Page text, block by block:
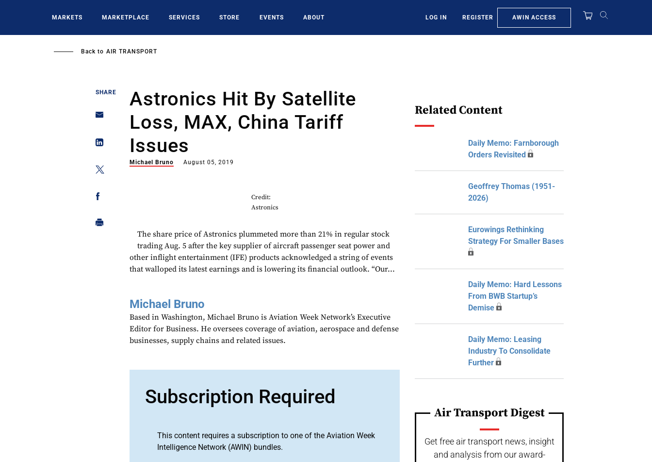
MARKETS MARKETPLACE SERVICES STORE EVENTS ABOUT LOG IN REGISTER AWIN ACCESS
Back to AIR TRANSPORT
SHARE
Astronics Hit By Satellite
Loss, MAX, China Tariff
Issues
Michael Bruno August 05, 2019
Credit:
Astronics
The share price of Astronics plummeted more than 21% in regular stock
trading Aug. 5 after the key supplier of aircraft passenger seat power and
other inflight entertainment (IFE) products acknowledged a string of events
that walloped its latest earnings and is lowering its financial outlook. “Our...
Michael Bruno
Based in Washington, Michael Bruno is Aviation Week Network’s Executive
Editor for Business. He oversees coverage of aviation, aerospace and defense
businesses, supply chains and related issues.
Subscription Required
This content requires a subscription to one of the Aviation Week
Intelligence Network (AWIN) bundles.
Related Content
Daily Memo: Farnborough
Orders Revisited
Geoffrey Thomas (1951-
2026)
Eurowings Rethinking
Strategy For Smaller Bases
Daily Memo: Hard Lessons
From BWB Startup’s
Demise
Daily Memo: Leasing
Industry To Consolidate
Further
Air Transport Digest
Get free air transport news, insight
and analysis from our award-